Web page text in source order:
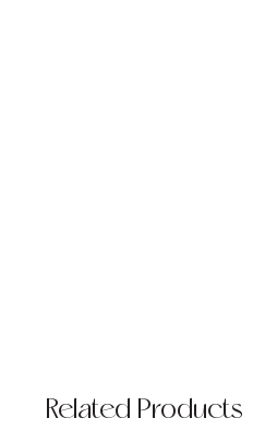
Related Products